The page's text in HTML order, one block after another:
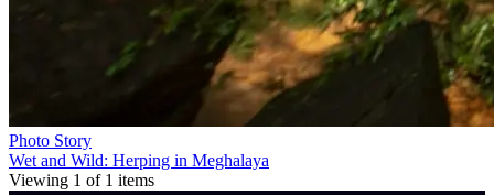
Photo Story
Wet and Wild: Herping in Meghalaya
Viewing 1 of 1 items